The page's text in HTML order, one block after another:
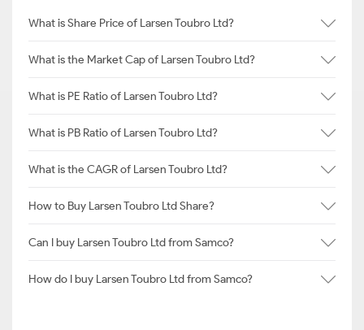
What is Share Price of Larsen Toubro Ltd?
What is the Market Cap of Larsen Toubro Ltd?
What is PE Ratio of Larsen Toubro Ltd?
What is PB Ratio of Larsen Toubro Ltd?
What is the CAGR of Larsen Toubro Ltd?
How to Buy Larsen Toubro Ltd Share?
Can I buy Larsen Toubro Ltd from Samco?
How do I buy Larsen Toubro Ltd from Samco?